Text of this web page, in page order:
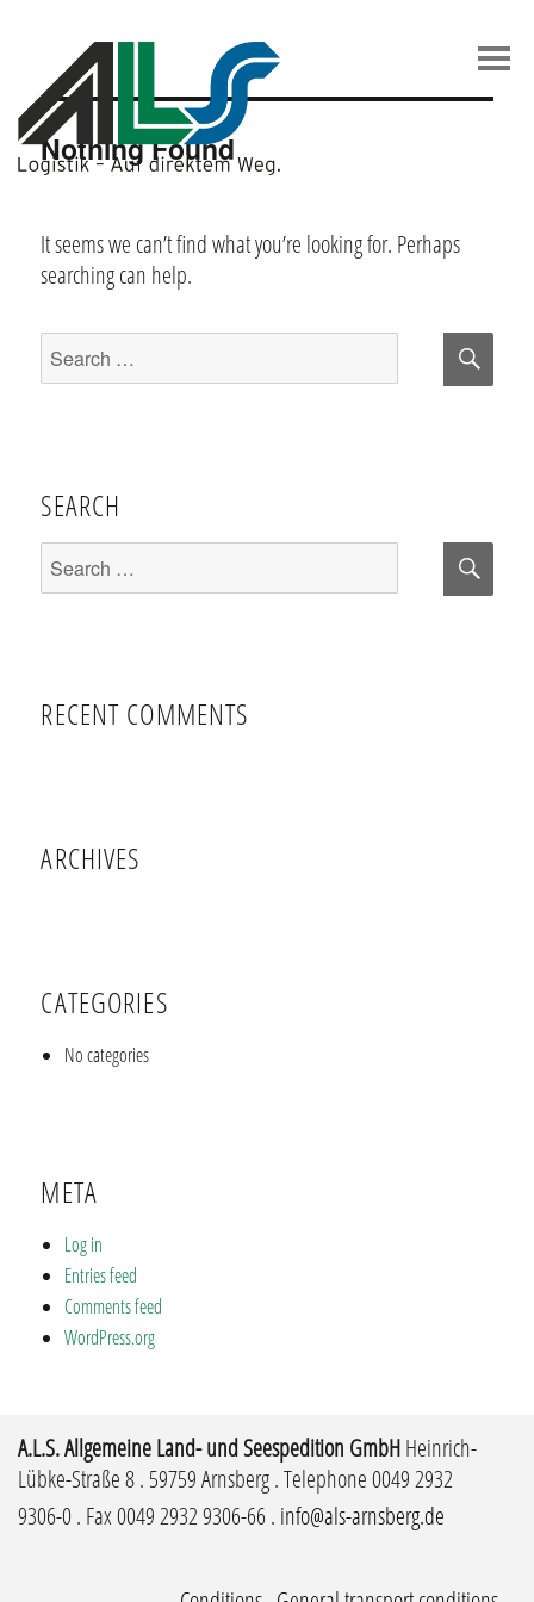
Nothing Found
It seems we can’t find what you’re looking for. Perhaps
searching can help.
Search
for:
SEARCH
Search
for:
RECENT COMMENTS
ARCHIVES
CATEGORIES
No categories
META
Log in
Entries feed
Comments feed
WordPress.org
A.L.S. Allgemeine Land- und Seespedition GmbHHeinrich-
Lübke-Straße 8 . 59759 Arnsberg . Telephone 0049 2932
9306-0 . Fax 0049 2932 9306-66 . info@als-arnsberg.de